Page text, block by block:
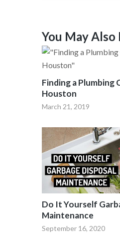
You May Also
Finding a Plumbing
Houston
March 21, 2019
Do It Yourself
Maintenance
September 16, 2020